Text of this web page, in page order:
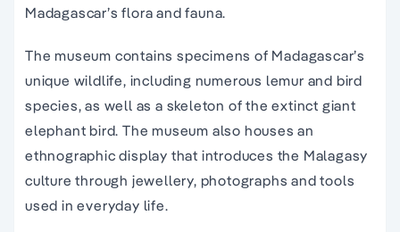
Madagascar’s flora and fauna.
The museum contains specimens of Madagascar’s
unique wildlife, including numerous lemur and bird
species, as well as a skeleton of the extinct giant
elephant bird. The museum also houses an
ethnographic display that introduces the Malagasy
culture through jewellery, photographs and tools
used in everyday life.